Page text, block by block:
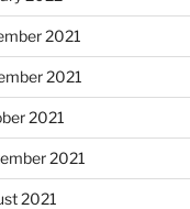
2021
2021
2021
2021
2021